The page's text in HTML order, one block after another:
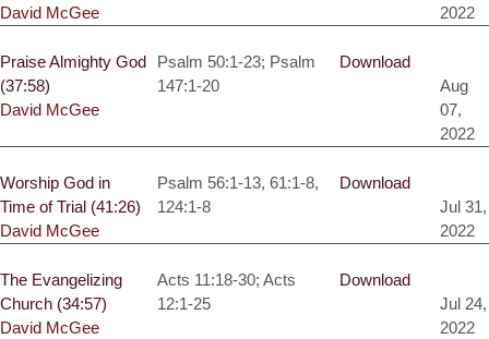
David McGee
2022
Praise Almighty God
(37:58)
David McGee
Psalm 50:1-23; Psalm
147:1-20
Download
Aug
07,
2022
Worship God in
Time of Trial (41:26)
David McGee
Psalm 56:1-13, 61:1-8,
124:1-8
Download
Jul 31,
2022
The Evangelizing
Church (34:57)
David McGee
Acts 11:18-30; Acts
12:1-25
Download
Jul 24,
2022